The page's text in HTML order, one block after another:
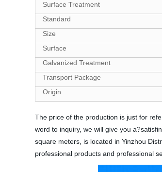
Surface Treatment
Standard
Size
Surface
Galvanized Treatment
Transport Package
Origin
The price of the production is just for
word to inquiry, we will give you
square meters, is located in Yinzhou
professional products and professional